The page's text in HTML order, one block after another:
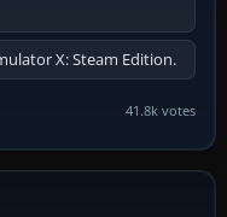
X: Steam Edition.
41.8k votes